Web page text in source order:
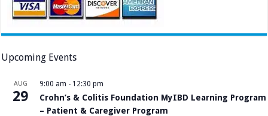
Upcoming Events
AUG
29
9:00 am - 12:30 pm
Crohn’s & Colitis Foundation MyIBD Learning Program
– Patient & Caregiver Program